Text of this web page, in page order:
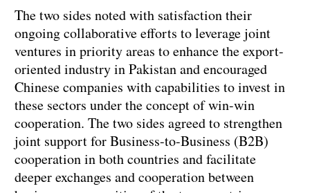
The two sides noted with satisfaction their
ongoing collaborative efforts to leverage joint
ventures in priority areas to enhance the export-
oriented industry in Pakistan and encouraged
Chinese companies with capabilities to invest in
these sectors under the concept of win-win
cooperation. The two sides agreed to strengthen
joint support for Business-to-Business (B2B)
cooperation in both countries and facilitate
deeper exchanges and cooperation between